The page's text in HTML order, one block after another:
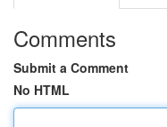
Comments
Submit a Comment
No HTML